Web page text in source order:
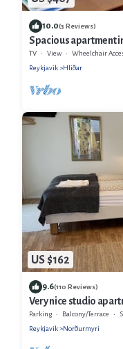
10.0(3 Reviews)
Spacious apartment
TV View
Wheelchair
Reykjavik
Hliðar
US $162
9.6(110 Reviews)
Very nice studio
Parking Balcony/Terrace
Reykjavik
Norðurmyri